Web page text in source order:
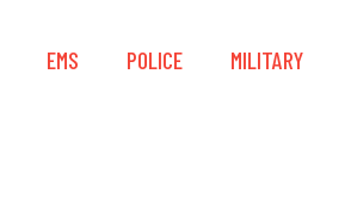
EMS POLICE MILITARY